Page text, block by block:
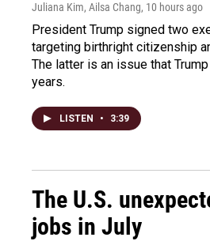
Juliana Kim, Ailsa Chang, 10 hours ago
President Trump signed two
targeting birthright citizenship
The latter is an issue that
years.
LISTEN • 3:39
The U.S.
jobs in July